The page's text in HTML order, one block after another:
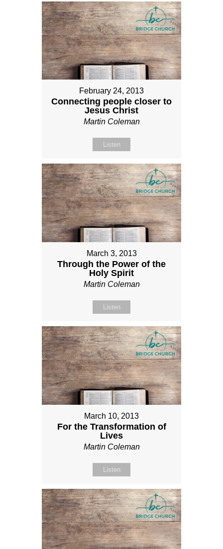
February 24, 2013
Connecting people closer to
Jesus Christ
Martin Coleman
Listen
March 3, 2013
Through the Power of the
Holy Spirit
Martin Coleman
Listen
March 10, 2013
For the Transformation of
Lives
Martin Coleman
Listen